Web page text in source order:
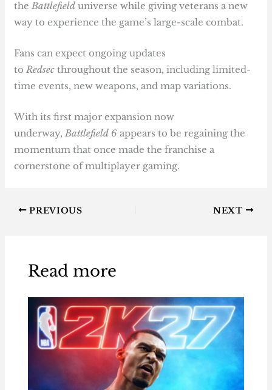
theBattlefield universe while giving veterans a new
way to experience the game’s large-scale combat.
Fans can expect ongoing updates
toRedsec throughout the season, including limited-
time events, new weapons, and map variations.
With its first major expansion now
underway,Battlefield 6 appears to be regaining the
momentum that once made the franchise a
cornerstone of multiplayer gaming.
PREVIOUS NEXT
Read more